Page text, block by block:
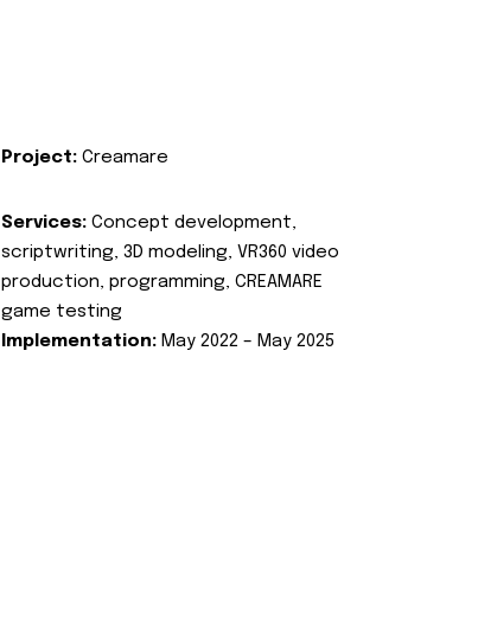
Project: Creamare
Services: Concept development,
scriptwriting, 3D modeling, VR360 video
production, programming, CREAMARE
game testing
Implementation: May 2022 – May 2025